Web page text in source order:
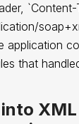
`Content-
application
that
XML